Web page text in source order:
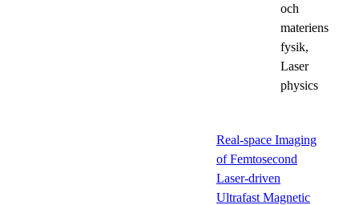
och
materiens
fysik,
Laser
physics
Real-space Imaging
of Femtosecond
Laser-driven
Ultrafast Magnetic